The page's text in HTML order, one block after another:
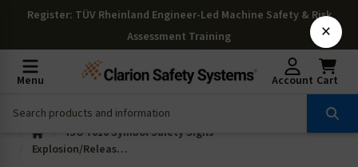
Register: TÜV Rheinland Engineer-Led Machine Safety & Risk
Assessment Training
Menu Account Cart
ISO 7010 Symbol Safety Signs
Explosion/Release Of Pressure (FIS4021-)
×